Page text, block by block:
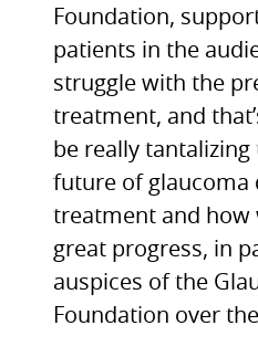
Foundation,
patients in the
struggle with the
treatment, and
be really
future of glaucoma
treatment and how
great progress, in
auspices of the
Foundation over